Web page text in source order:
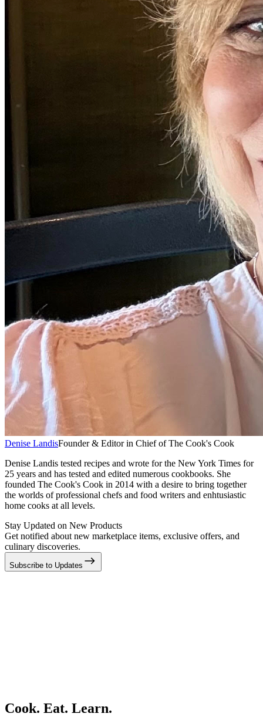
Denise LandisFounder & Editor in Chief of The Cook's Cook
Denise Landis tested recipes and wrote for the New York Times for
25 years and has tested and edited numerous cookbooks. She
founded The Cook's Cook in 2014 with a desire to bring together
the worlds of professional chefs and food writers and enhtusiastic
home cooks at all levels.
Stay Updated on New Products
Get notified about new marketplace items, exclusive offers, and
culinary discoveries.
Subscribe to Updates
Cook. Eat. Learn.